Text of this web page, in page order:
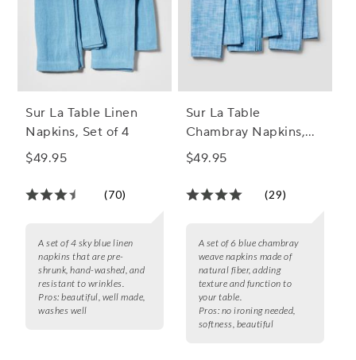
Sur La Table Linen
Napkins, Set of 4
$49.95
(70)
A set of 4 sky blue linen
napkins that are pre-
shrunk, hand-washed, and
resistant to wrinkles.
Pros: beautiful, well made,
washes well
Sur La Table
Chambray Napkins,
Set of 6
$49.95
(29)
A set of 6 blue chambray
weave napkins made of
natural fiber, adding
texture and function to
your table.
Pros: no ironing needed,
softness, beautiful